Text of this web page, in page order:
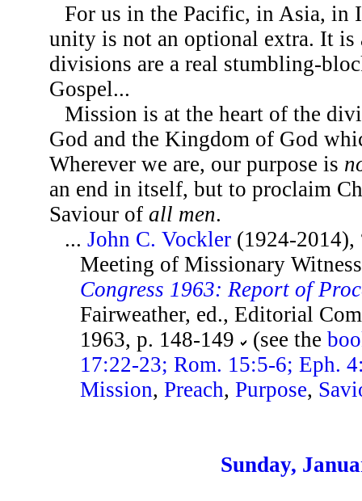
For us in the Pacific, in Asia, in
unity is not an optional extra. It is
divisions are a real stumbling-
Gospel...
Mission is at the heart of the
God and the Kingdom of God
Wherever we are, our purpose is
an end in itself, but to proclaim
Saviour of all men.
...John C. Vockler (1924-2014),
Meeting of Missionary
Congress 1963: Report of
Fairweather, ed., Editorial
1963, p. 148-149
(see the
17:22-23; Rom. 15:5-6; Eph.
Mission,Preach,Purpose,
Sunday,